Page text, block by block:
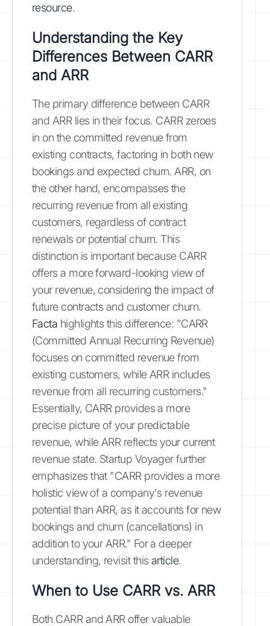
resource.
Understanding the Key
Differences Between CARR
and ARR
The primary difference between CARR
and ARR lies in their focus. CARR zeroes
in on the committed revenue from
existing contracts, factoring in both new
bookings and expected churn. ARR, on
the other hand, encompasses the
recurring revenue from all existing
customers, regardless of contract
renewals or potential churn. This
distinction is important because CARR
offers a more forward-looking view of
your revenue, considering the impact of
future contracts and customer churn.
Facta highlights this difference: "CARR
(Committed Annual Recurring Revenue)
focuses on committed revenue from
existing customers, while ARR includes
revenue from all recurring customers."
Essentially, CARR provides a more
precise picture of your predictable
revenue, while ARR reflects your current
revenue state. Startup Voyager further
emphasizes that "CARR provides a more
holistic view of a company's revenue
potential than ARR, as it accounts for new
bookings and churn (cancellations) in
addition to your ARR." For a deeper
understanding, revisit this article.
When to Use CARR vs. ARR
Both CARR and ARR offer valuable